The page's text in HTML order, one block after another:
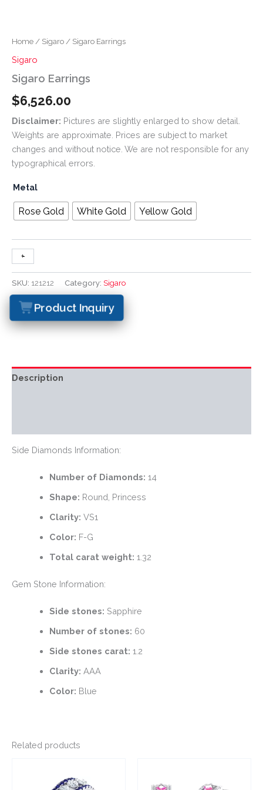
Home / Sigaro / Sigaro Earrings
Sigaro
Sigaro Earrings
$6,526.00
Disclaimer: Pictures are slightly enlarged to show detail.
Weights are approximate. Prices are subject to market
changes and without notice. We are not responsible for any
typographical errors.
Metal
Rose Gold White Gold Yellow Gold
-
+
SKU: 121212 Category: Sigaro
Product Inquiry
Description
Side Diamonds Information:
Number of Diamonds: 14
Shape: Round, Princess
Clarity: VS1
Color: F-G
Total carat weight: 1.32
Gem Stone Information:
Side stones: Sapphire
Number of stones: 60
Side stones carat: 1.2
Clarity: AAA
Color: Blue
Related products